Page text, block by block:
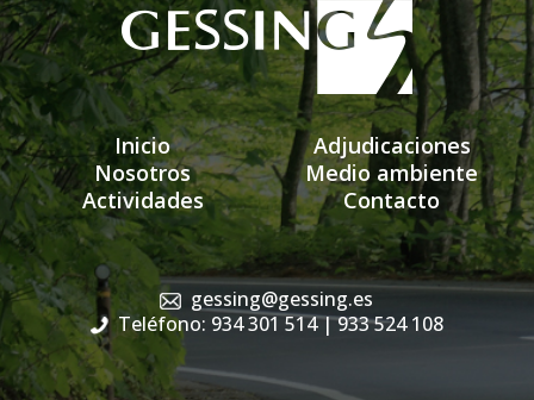
Inicio
Nosotros
Actividades
Adjudicaciones
Medio ambiente
Contacto
gessing@gessing.es
Teléfono: 934 301 514| 933 524 108